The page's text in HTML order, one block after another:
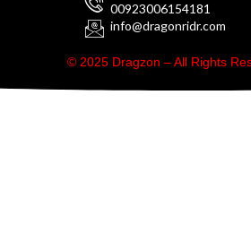
00923006154181
info@dragonridr.com
© 2025 Dragzon – All Rights